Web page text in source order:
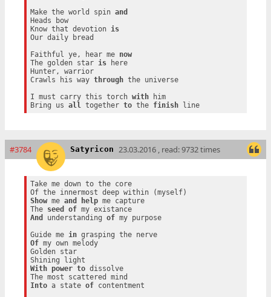
Make the world spin and
Heads bow
Know that devotion is
Our daily bread
Faithful ye, hear me now
The golden star is here
Hunter, warrior
Crawls his way through the universe
I must carry this torch with him
Bring us all together to the finish line
#3784 Satyricon 23.03.2016 , read: 9732 times
Take me down to the core
Show me and help me capture
The seed of
my existance
And
understanding of my purpose
Guide me in
grasping the nerve
Of my own melody
Golden star
With
power to dissolve
Into a state of contentment